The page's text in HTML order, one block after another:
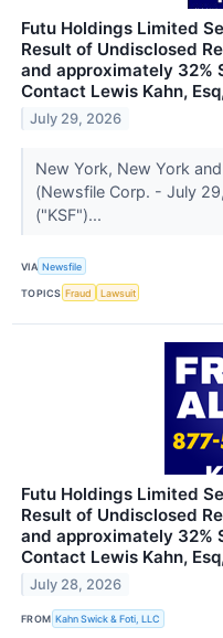
Futu Holdings Limited
Result of Undisclosed
and approximately 32%
Contact Lewis Kahn,
July 29, 2026
New York, New York
(Newsfile Corp. - July
("KSF")...
VIA Newsfile
TOPICS Fraud Lawsuit
Futu Holdings Limited
Result of Undisclosed
and approximately 32%
Contact Lewis Kahn,
July 28, 2026
FROM Kahn Swick & Foti, LLC